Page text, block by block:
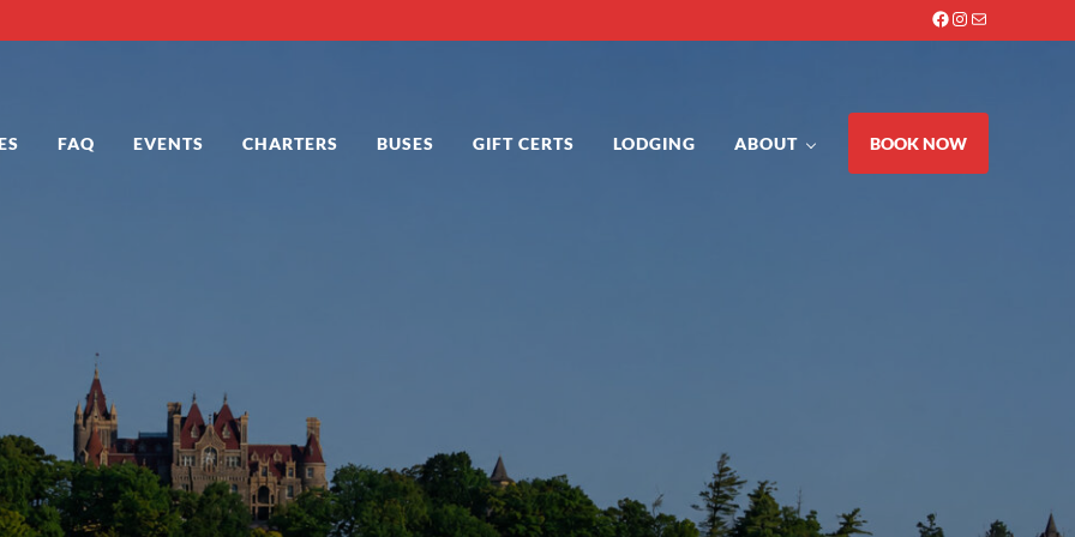
Facebook
Instagram
Mail
FAQ EVENTS CHARTERS BUSES GIFT CERTS LODGING ABOUT BOOK NOW